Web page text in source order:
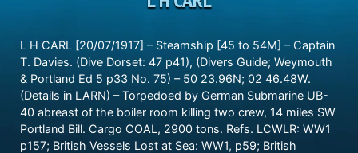
L H CARL [20/07/1917] – Steamship [45 to 54M] – Captain
T. Davies. (Dive Dorset: 47 p41), (Divers Guide; Weymouth
& Portland Ed 5 p33 No. 75) – 50 23.96N; 02 46.48W.
(Details in LARN) – Torpedoed by German Submarine UB-
40 abreast of the boiler room killing two crew, 14 miles SW
Portland Bill. Cargo COAL, 2900 tons. Refs. LCWLR: WW1
p157; British Vessels Lost at Sea: WW1, p59; British